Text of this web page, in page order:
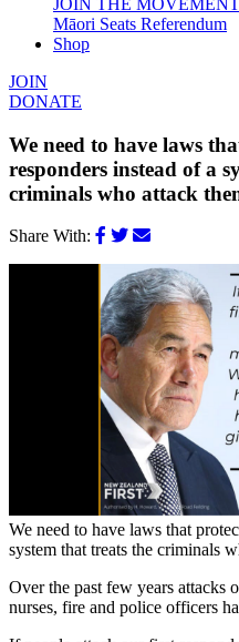
JOIN THE MOVEMENT
Māori Seats Referendum
Shop
JOIN
DONATE
We need to have laws
responders instead of a
criminals who attack
Share With:
We need to have laws that
system that treats the criminals
Over the past few years attacks
nurses, fire and police officers